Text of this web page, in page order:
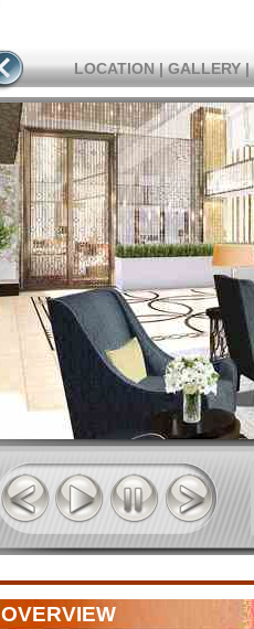
LOCATION | GALLERY |
OVERVIEW